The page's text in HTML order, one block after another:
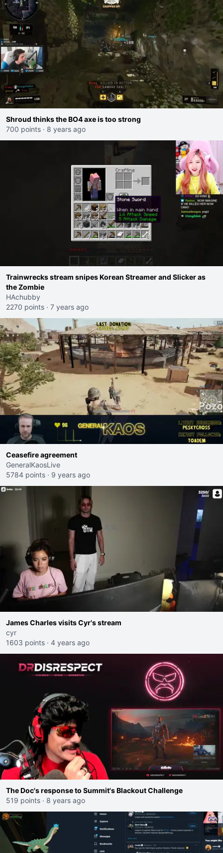
Shroud thinks the BO4 axe is too strong
700 points · 8 years ago
Trainwrecks stream snipes Korean Streamer and Slicker as
the Zombie
HAchubby
2270 points · 7 years ago
Ceasefire agreement
GeneralKaosLive
5784 points · 9 years ago
James Charles visits Cyr's stream
cyr
1603 points · 4 years ago
The Doc's response to Summit's Blackout Challenge
519 points · 8 years ago